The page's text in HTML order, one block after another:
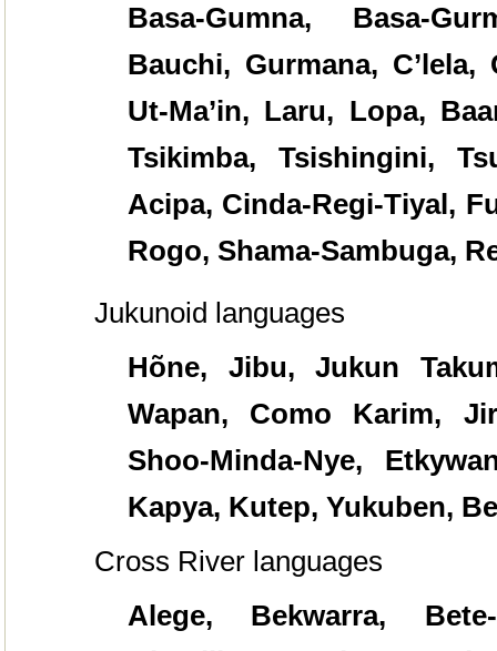
Basa-Gumna, Basa-
Bauchi, Gurmana, C’lela,
Ut-Ma’in, Laru, Lopa,
Tsikimba, Tsishingini,
Acipa, Cinda-Regi-Tiyal,
Rogo, Shama-Sambuga,
Jukunoid languages
Hõne, Jibu, Jukun
Wapan, Como Karim,
Shoo-Minda-Nye,
Kapya, Kutep, Yukuben,
Cross River languages
Alege, Bekwarra,